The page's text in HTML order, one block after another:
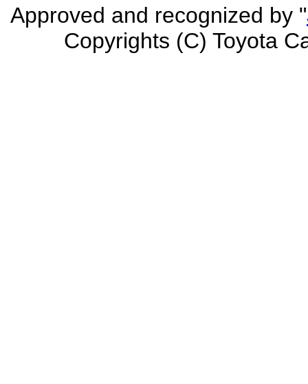
Approved and recognized by "
Copyrights (C) Toyota